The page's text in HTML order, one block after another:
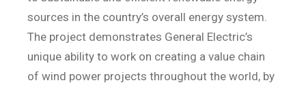
sources in the country’s overall energy system.
The project demonstrates General Electric’s
unique ability to work on creating a value chain
of wind power projects throughout the world, by